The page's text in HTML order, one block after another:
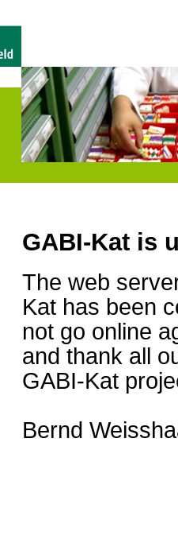
GABI-Kat is
The web
Kat has been
not go online
and thank all
GABI-Kat
Bernd